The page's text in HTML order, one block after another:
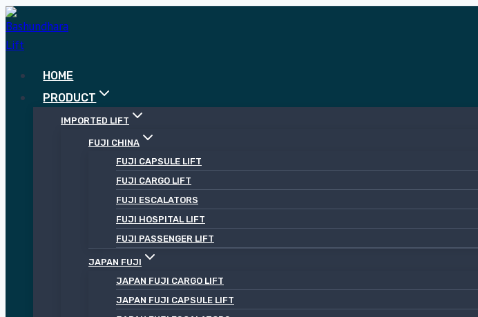
Skip
to
content
HOME
PRODUCT
IMPORTED LIFT
FUJI CHINA
FUJI CAPSULE LIFT
FUJI CARGO LIFT
FUJI ESCALATORS
FUJI HOSPITAL LIFT
FUJI PASSENGER LIFT
JAPAN FUJI
JAPAN FUJI CARGO LIFT
JAPAN FUJI CAPSULE LIFT